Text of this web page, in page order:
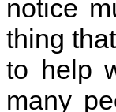
notice
thing
to help
many